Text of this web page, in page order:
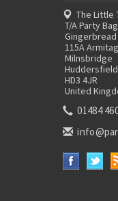
The Little
T/A Party
Gingerbread
115A
Milnsbridge
Huddersfield
HD3 4JR
United
01484